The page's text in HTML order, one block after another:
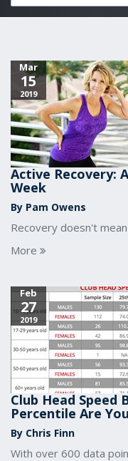
Mar
15
2019
Active Recovery:
Week
By Pam Owens
Recovery doesn't
More
Feb
27
2019
Club Head Speed
Percentile Are
By Chris Finn
With over 600 data